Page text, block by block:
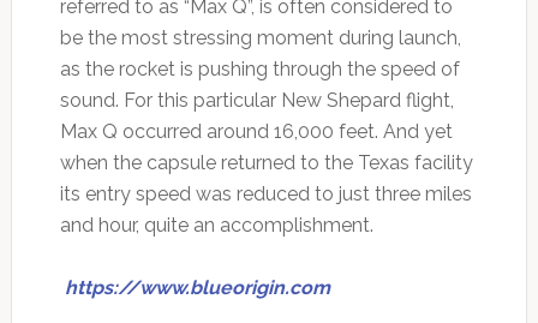
referred to as “Max Q”, is often considered to
be the most stressing moment during launch,
as the rocket is pushing through the speed of
sound. For this particular New Shepard flight,
Max Q occurred around 16,000 feet. And yet
when the capsule returned to the Texas facility
its entry speed was reduced to just three miles
and hour, quite an accomplishment.
https://www.blueorigin.com